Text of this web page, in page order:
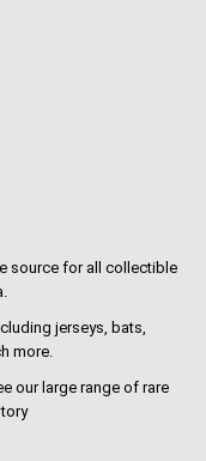
source for all collectible
jerseys, bats,
more.
our large range of rare